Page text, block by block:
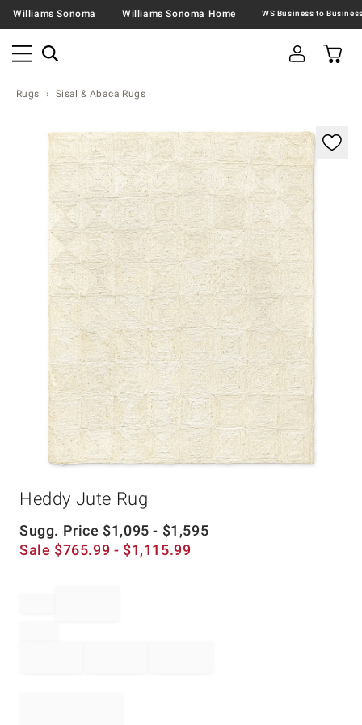
Williams Sonoma Williams Sonoma Home
Rugs Sisal & Abaca Rugs
Zoomable product image with magnification
Heddy Jute Rug
Sugg. Price $1,095 - $1,595
Sale $765.99 - $1,115.99